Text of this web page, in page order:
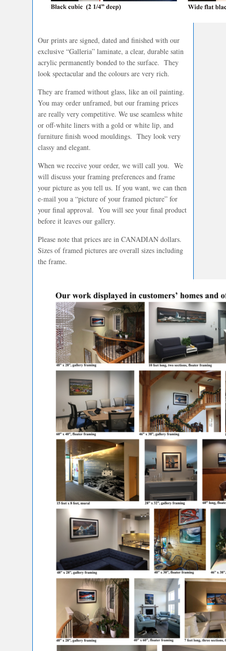
Our prints are signed, dated and finished with our
exclusive “Galleria” laminate, a clear, durable satin
acrylic permanently bonded to the surface. They
look spectacular and the colours are very rich.
They are framed without glass, like an oil painting.
You may order unframed, but our framing prices
are really very competitive. We use seamless white
or off-white liners with a gold or white lip, and
furniture finish wood mouldings. They look very
classy and elegant.
When we receive your order, we will call you. We
will discuss your framing preferences and frame
your picture as you tell us. If you want, we can then
e-mail you a “picture of your framed picture” for
your final approval. You will see your final product
before it leaves our gallery.
Please note that prices are in CANADIAN dollars.
Sizes of framed pictures are overall sizes including
the frame.